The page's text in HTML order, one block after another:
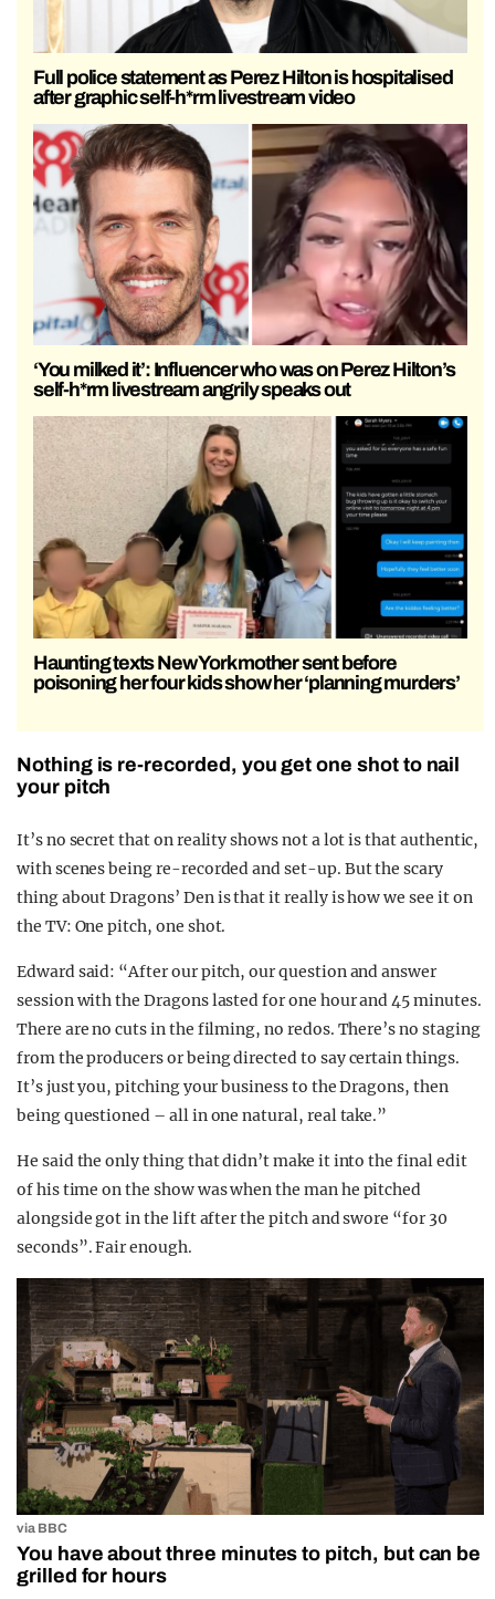
Full police statement as Perez Hilton is hospitalised
after graphic self-h*rm livestream video
‘You milked it’: Influencer who was on Perez Hilton’s
self-h*rm livestream angrily speaks out
Haunting texts New York mother sent before
poisoning her four kids show her ‘planning murders’
Nothing is re-recorded, you get one shot to nail
your pitch
It’s no secret that on reality shows not a lot is that authentic,
with scenes being re-recorded and set-up. But the scary
thing about Dragons’ Den is that it really is how we see it on
the TV: One pitch, one shot.
Edward said: “After our pitch, our question and answer
session with the Dragons lasted for one hour and 45 minutes.
There are no cuts in the filming, no redos. There’s no staging
from the producers or being directed to say certain things.
It’s just you, pitching your business to the Dragons, then
being questioned – all in one natural, real take.”
He said the only thing that didn’t make it into the final edit
of his time on the show was when the man he pitched
alongside got in the lift after the pitch and swore “for 30
seconds”. Fair enough.
via BBC
You have about three minutes to pitch, but can be
grilled for hours